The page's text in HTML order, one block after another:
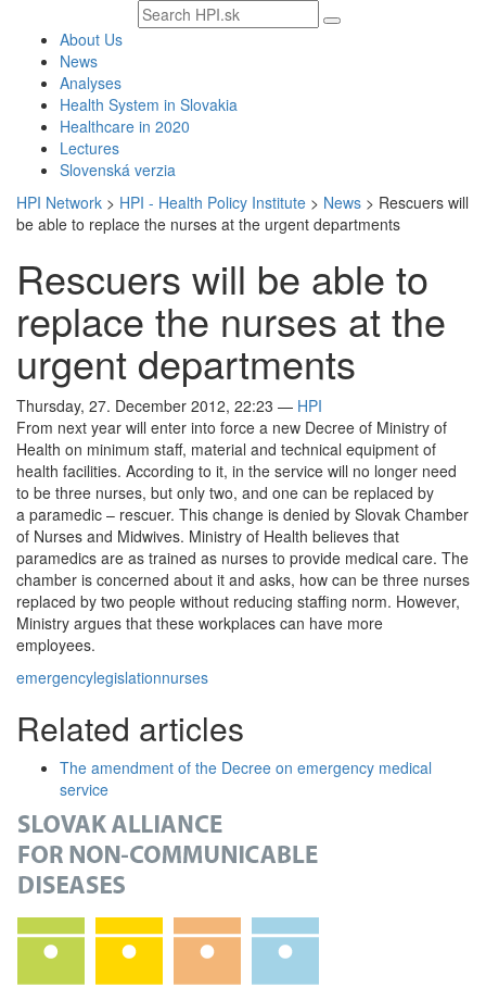
Search
text
About Us
News
Analyses
Health System in Slovakia
Healthcare in 2020
Lectures
Slovenská verzia
HPI Network > HPI - Health Policy Institute > News > Rescuers will
be able to replace the nurses at the urgent departments
Rescuers will be able to
replace the nurses at the
urgent departments
Thursday, 27. December 2012, 22:23 — HPI
From next year will enter into force a new Decree of Ministry of
Health on minimum staff, material and technical equipment of
health facilities. According to it, in the service will no longer need
to be three nurses, but only two, and one can be replaced by
a paramedic – rescuer. This change is denied by Slovak Chamber
of Nurses and Midwives. Ministry of Health believes that
paramedics are as trained as nurses to provide medical care. The
chamber is concerned about it and asks, how can be three nurses
replaced by two people without reducing staffing norm. However,
Ministry argues that these workplaces can have more
employees.
emergencylegislationnurses
Related articles
The amendment of the Decree on emergency medical
service